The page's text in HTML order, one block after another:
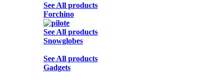
See All products
Forchino
See All products
Snowglobes
See All products
Gadgets